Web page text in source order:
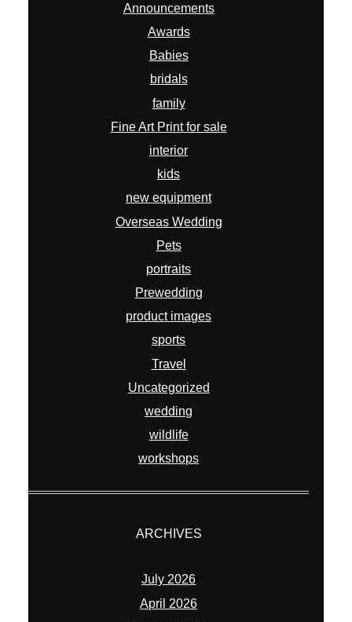
Announcements
Awards
Babies
bridals
family
Fine Art Print for sale
interior
kids
new equipment
Overseas Wedding
Pets
portraits
Prewedding
product images
sports
Travel
Uncategorized
wedding
wildlife
workshops
ARCHIVES
July 2026
April 2026